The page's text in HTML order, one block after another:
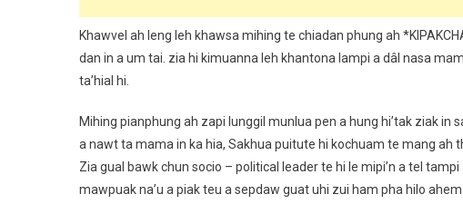
Khawvel ah leng leh khawsa mihing te chiadan phung ah
dan in a um tai. zia hi kimuanna leh khantona lampi a dâl nasa
ta’hial hi.
Mihing pianphung ah zapi lunggil munlua pen a hung hi’tak ziak in
a nawt ta mama in ka hia, Sakhua puitute hi kochuam te mang ah
Zia gual bawk chun socio – political leader te hi le mipi’n a tel
mawpuak na’u a piak teu a sepdaw guat uhi zui ham pha hilo ahem